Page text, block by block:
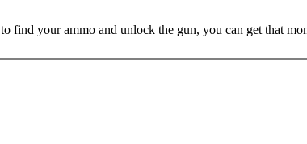
find your ammo and unlock the gun, you can get that